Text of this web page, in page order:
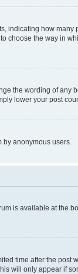
indicating how many
choose the way in
the wording of any
lower your post
anonymous users.
is available at the
time after the post
will only appear if